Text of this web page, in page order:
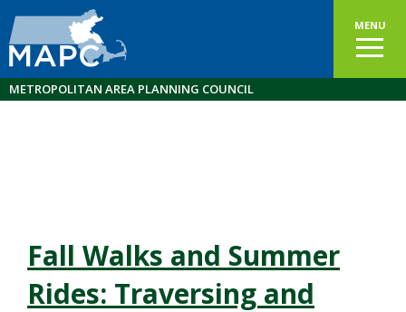
MENU
METROPOLITAN AREA PLANNING COUNCIL
Fall Walks and Summer
Rides: Traversing and